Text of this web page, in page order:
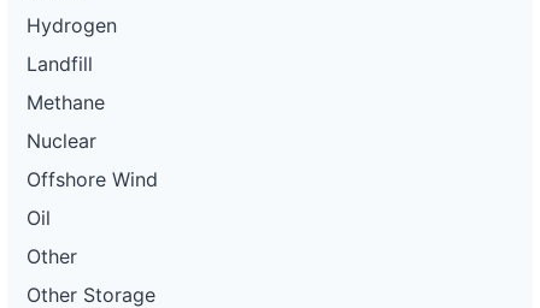
Hydrogen
Landfill
Methane
Nuclear
Offshore Wind
Oil
Other
Other Storage